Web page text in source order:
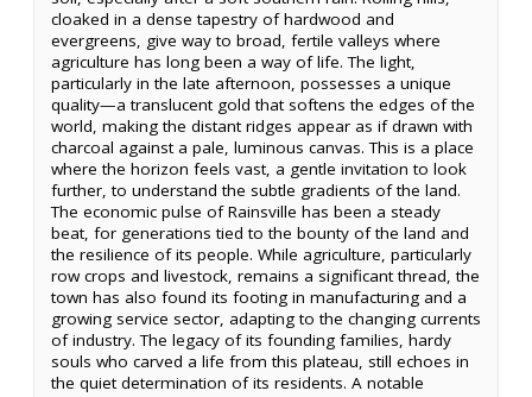
cloaked in a dense tapestry of hardwood and
evergreens, give way to broad, fertile valleys where
agriculture has long been a way of life. The light,
particularly in the late afternoon, possesses a unique
quality—a translucent gold that softens the edges of the
world, making the distant ridges appear as if drawn with
charcoal against a pale, luminous canvas. This is a place
where the horizon feels vast, a gentle invitation to look
further, to understand the subtle gradients of the land.
The economic pulse of Rainsville has been a steady
beat, for generations tied to the bounty of the land and
the resilience of its people. While agriculture, particularly
row crops and livestock, remains a significant thread, the
town has also found its footing in manufacturing and a
growing service sector, adapting to the changing currents
of industry. The legacy of its founding families, hardy
souls who carved a life from this plateau, still echoes in
the quiet determination of its residents. A notable